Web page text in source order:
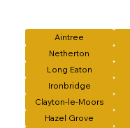
Aintree
Netherton
Long Eaton
Ironbridge
Clayton-le-Moors
Hazel Grove